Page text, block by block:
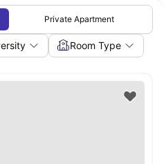
Private Apartment
Room Type